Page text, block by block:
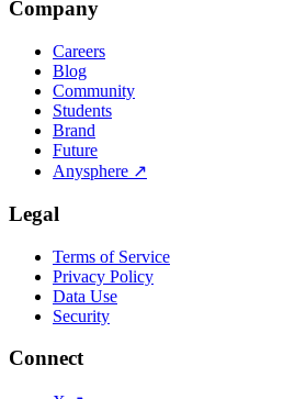
Company
Careers
Blog
Community
Students
Brand
Future
Anysphere ↗
Legal
Terms of Service
Privacy Policy
Data Use
Security
Connect